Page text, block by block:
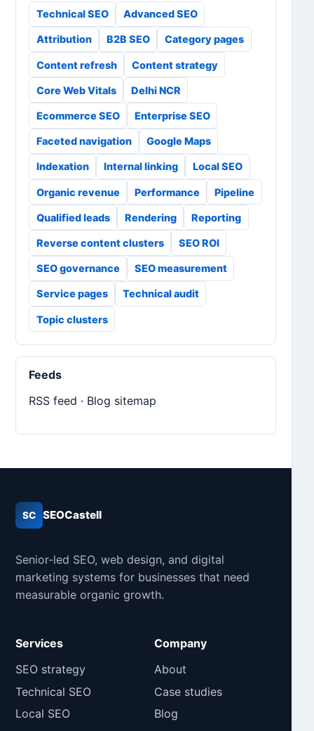
Technical SEO Advanced SEO
Attribution B2B SEO Category pages
Content refresh Content strategy
Core Web Vitals Delhi NCR
Ecommerce SEO Enterprise SEO
Faceted navigation Google Maps
Indexation Internal linking Local SEO
Organic revenue Performance Pipeline
Qualified leads Rendering Reporting
Reverse content clusters SEO ROI
SEO governance SEO measurement
Service pages Technical audit
Topic clusters
Feeds
RSS feed · Blog sitemap
SC SEOCastell
Senior-led SEO, web design, and digital
marketing systems for businesses that need
measurable organic growth.
Services
SEO strategy
Technical SEO
Local SEO
Company
About
Case studies
Blog